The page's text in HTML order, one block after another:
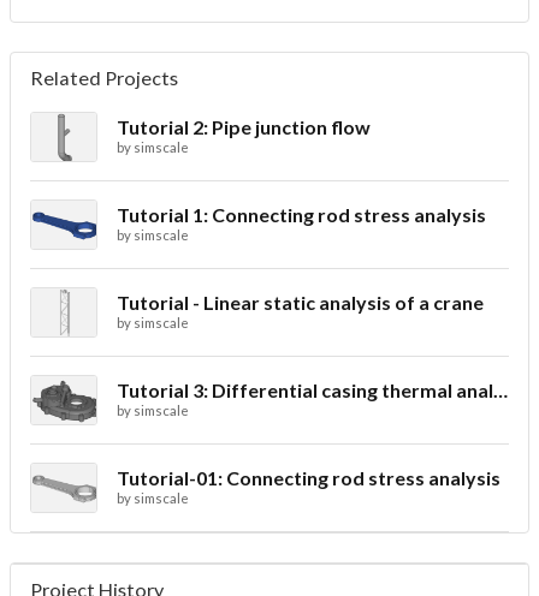
Related Projects
Tutorial 2: Pipe junction flow
by simscale
Tutorial 1: Connecting rod stress analysis
by simscale
Tutorial - Linear static analysis of a crane
by simscale
Tutorial 3: Differential casing thermal analysis
by simscale
Tutorial-01: Connecting rod stress analysis
by simscale
Project History